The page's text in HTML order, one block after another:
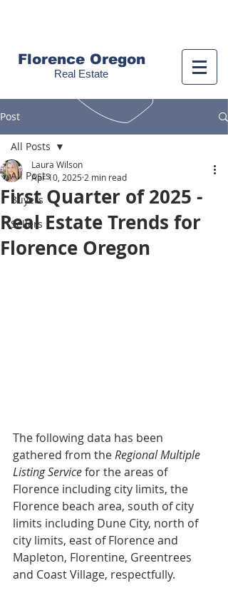
Florence Oregon
Real Estate
Post
All Posts
Buyers
Sellers
All Posts
First Quarter of 2025 -
Real Estate Trends for
Florence Oregon
Laura Wilson
Apr 10, 2025 2 min read
The following data has been
gathered from the Regional Multiple
Listing Service for the areas of
Florence including city limits, the
Florence beach area, south of city
limits including Dune City, north of
city limits, east of Florence and
Mapleton, Florentine, Greentrees
and Coast Village, respectfully.